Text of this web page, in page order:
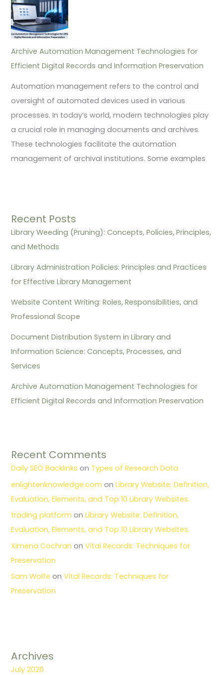
Archive Automation Management Technologies for
Efficient Digital Records and Information Preservation
Automation management refers to the control and
oversight of automated devices used in various
processes. In today’s world, modern technologies play
a crucial role in managing documents and archives.
These technologies facilitate the automation
management of archival institutions. Some examples
Recent Posts
Library Weeding (Pruning): Concepts, Policies, Principles,
and Methods
Library Administration Policies: Principles and Practices
for Effective Library Management
Website Content Writing: Roles, Responsibilities, and
Professional Scope
Document Distribution System in Library and
Information Science: Concepts, Processes, and
Services
Archive Automation Management Technologies for
Efficient Digital Records and Information Preservation
Recent Comments
Daily SEO Backlinks on Types of Research Data
enlightenknowledge.com onLibrary Website: Definition,
Evaluation, Elements, and Top 10 Library Websites.
trading platform onLibrary Website: Definition,
Evaluation, Elements, and Top 10 Library Websites.
Ximena Cochran onVital Records: Techniques for
Preservation
Sam Wolfe onVital Records: Techniques for
Preservation
Archives
July 2026